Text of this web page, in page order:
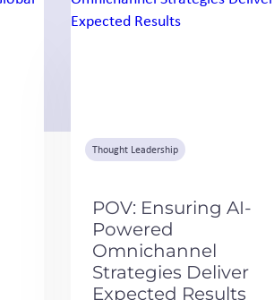
Thought Leadership
POV: Ensuring AI-
Powered
Omnichannel
Strategies Deliver
Expected Results